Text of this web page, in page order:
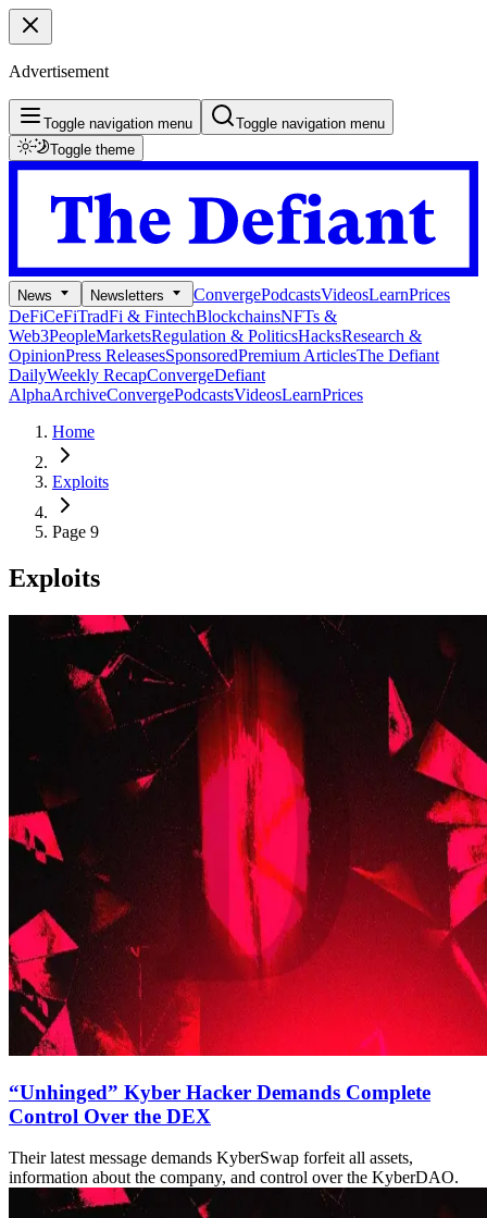
Advertisement
Toggle navigation menu
Toggle navigation menu
Toggle theme
News Newsletters ConvergePodcastsVideosLearnPrices
DeFiCeFiTradFi & FintechBlockchainsNFTs &
Web3PeopleMarketsRegulation & PoliticsHacksResearch &
OpinionPress ReleasesSponsoredPremium ArticlesThe Defiant
DailyWeekly RecapConvergeDefiant
AlphaArchiveConvergePodcastsVideosLearnPrices
Home
Exploits
Page 9
Exploits
“Unhinged” Kyber Hacker Demands Complete
Control Over the DEX
Their latest message demands KyberSwap forfeit all assets,
information about the company, and control over the KyberDAO.